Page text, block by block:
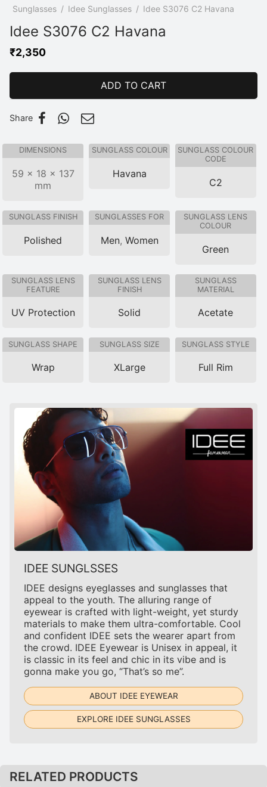
Sunglasses / Idee Sunglasses / Idee S3076 C2 Havana
Idee S3076 C2 Havana
₹2,350
ADD TO CART
Share
DIMENSIONS
59 × 18 × 137
mm
SUNGLASS COLOUR
Havana
SUNGLASS COLOUR
CODE
C2
SUNGLASS FINISH
Polished
SUNGLASSES FOR
Men, Women
SUNGLASS LENS
COLOUR
Green
SUNGLASS LENS
FEATURE
UV Protection
SUNGLASS LENS
FINISH
Solid
SUNGLASS
MATERIAL
Acetate
SUNGLASS SHAPE
Wrap
SUNGLASS SIZE
XLarge
SUNGLASS STYLE
Full Rim
IDEE SUNGLSSES
IDEE designs eyeglasses and sunglasses that
appeal to the youth. The alluring range of
eyewear is crafted with light-weight, yet sturdy
materials to make them ultra-comfortable. Cool
and confident IDEE sets the wearer apart from
the crowd. IDEE Eyewear is Unisex in appeal, it
is classic in its feel and chic in its vibe and is
gonna make you go, “That’s so me”.
ABOUT IDEE EYEWEAR
EXPLORE IDEE SUNGLASSES
RELATED PRODUCTS